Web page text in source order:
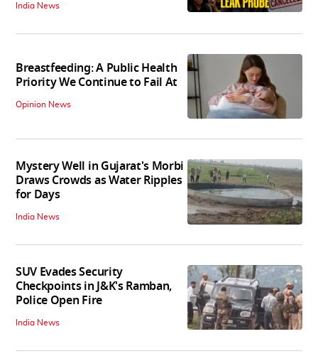
India News
Breastfeeding: A Public Health
Priority We Continue to Fail At
Opinion News
Mystery Well in Gujarat's Morbi
Draws Crowds as Water Ripples
for Days
India News
SUV Evades Security
Checkpoints in J&K's Ramban,
Police Open Fire
India News